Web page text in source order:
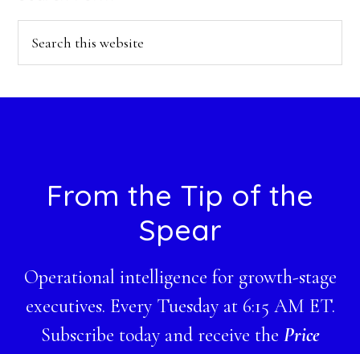
FooterFrom the Tip of the
Spear
Operational intelligence for growth-stage
executives. Every Tuesday at 6:15 AM ET.
Subscribe today and receive the Price